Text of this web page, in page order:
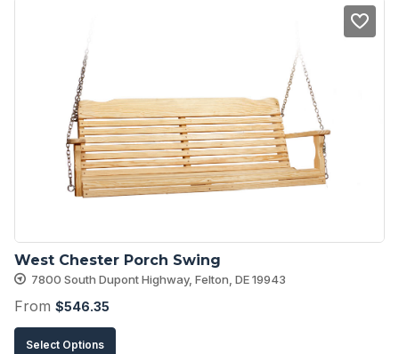
may
be
chosen
on
product
page
West Chester Porch Swing
7800 South Dupont Highway, Felton, DE 19943
From $546.35
Select Options